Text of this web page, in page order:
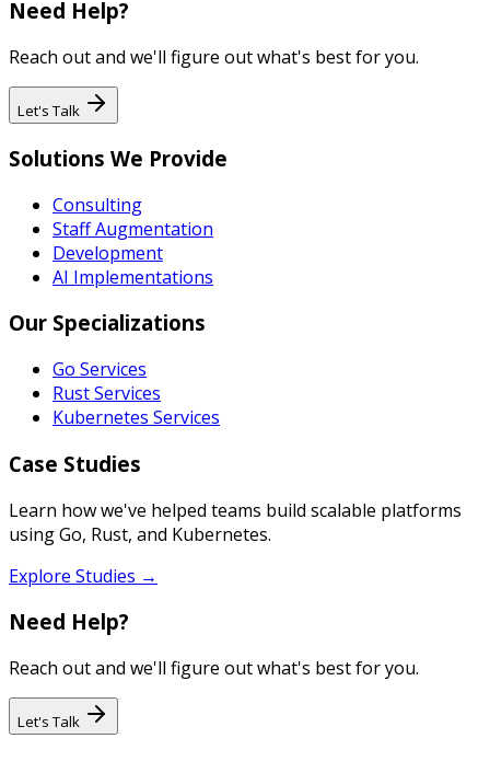
Need Help?
Reach out and we'll figure out what's best for you.
Let's Talk
Solutions We Provide
Consulting
Staff Augmentation
Development
AI Implementations
Our Specializations
Go Services
Rust Services
Kubernetes Services
Case Studies
Learn how we've helped teams build scalable platforms
using Go, Rust, and Kubernetes.
Explore Studies →
Need Help?
Reach out and we'll figure out what's best for you.
Let's Talk